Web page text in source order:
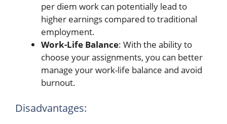
per diem work can potentially lead to
higher earnings compared to traditional
employment.
Work-Life Balance: With the ability to
choose your assignments, you can better
manage your work-life balance and avoid
burnout.
Disadvantages: